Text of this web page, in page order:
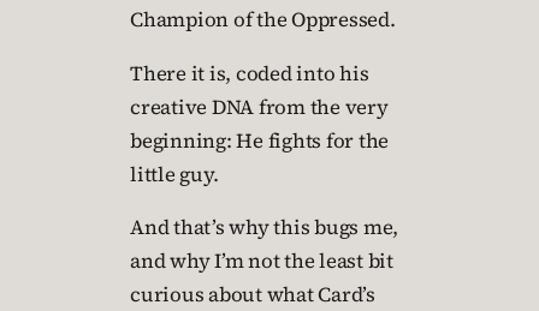
Champion of the Oppressed.
There it is, coded into his
creative DNA from the very
beginning: He fights for the
little guy.
And that’s why this bugs me,
and why I’m not the least bit
curious about what Card’s